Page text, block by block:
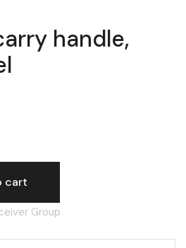
handle,
heavy barrel quantity
cart
Group